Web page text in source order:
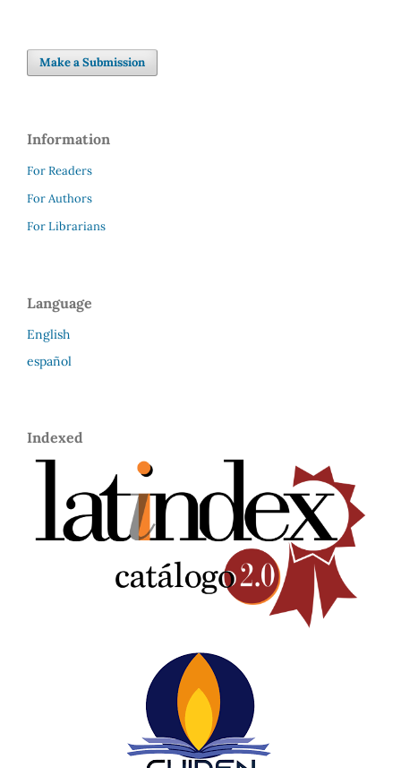
Make a Submission
Information
For Readers
For Authors
For Librarians
Language
English
español
Indexed